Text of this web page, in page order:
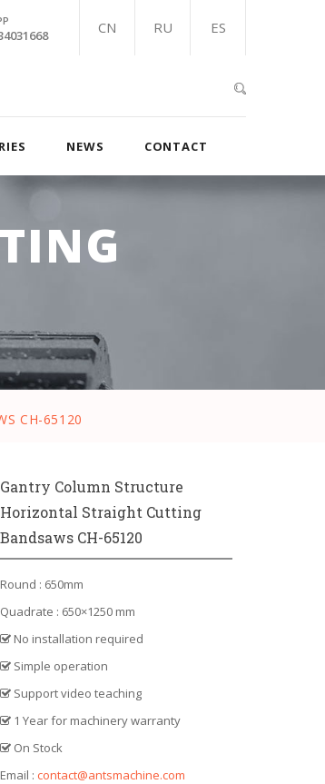
CN RU ES
NEWS CONTACT
CH-65120
Gantry Column Structure
Horizontal Straight Cutting
Bandsaws CH-65120
Round : 650mm
Quadrate : 650×1250 mm
No installation required
Simple operation
Support video teaching
1 Year for machinery warranty
On Stock
Email : contact@antsmachine.com